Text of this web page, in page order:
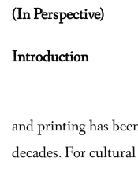
News
Internship Program
(In Perspective)
Introduction
and printing has
decades. For